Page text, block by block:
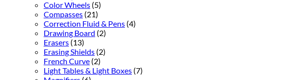
Color Wheels (5)
Compasses (21)
Correction Fluid & Pens (4)
Drawing Board (2)
Erasers (13)
Erasing Shields (2)
French Curve (2)
Light Tables & Light Boxes (7)